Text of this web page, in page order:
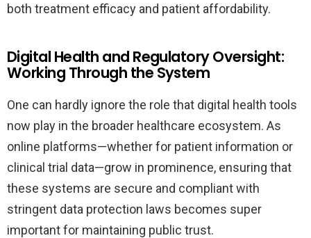
both treatment efficacy and patient affordability.
Digital Health and Regulatory Oversight:
Working Through the System
One can hardly ignore the role that digital health tools
now play in the broader healthcare ecosystem. As
online platforms—whether for patient information or
clinical trial data—grow in prominence, ensuring that
these systems are secure and compliant with
stringent data protection laws becomes super
important for maintaining public trust.